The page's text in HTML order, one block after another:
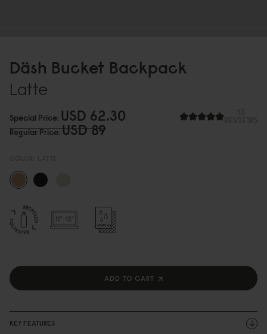
Däsh Bucket Backpack
Latte
Special Price USD 62.30
Regular Price USD 89
ADD TO CART
KEY FEATURES